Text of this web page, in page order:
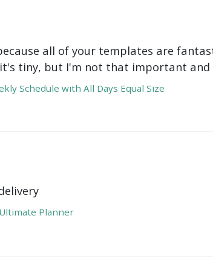
all of your templates are
it's tiny, but I'm not that important
Schedule with All Days Equal Size
Planner